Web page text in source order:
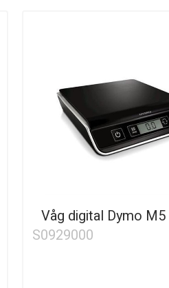
Våg digital Dymo M5
S0929000